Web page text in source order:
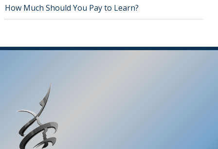
How Much Should You Pay to Learn?